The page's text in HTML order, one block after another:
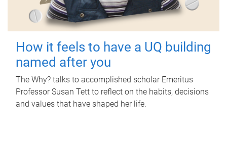
How it feels to have a UQ building
named after you
The Why? talks to accomplished scholar Emeritus
Professor Susan Tett to reflect on the habits, decisions
and values that have shaped her life.